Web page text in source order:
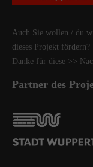
Auch Sie wollen / du
dieses Projekt fördern?
Danke für diese >>
Partner des